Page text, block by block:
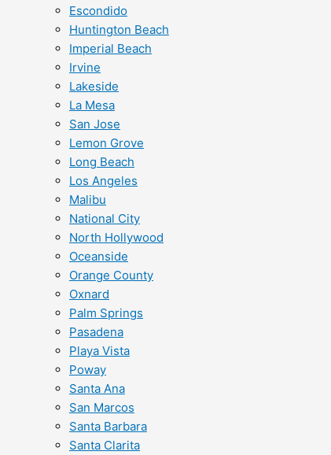
Escondido
Huntington Beach
Imperial Beach
Irvine
Lakeside
La Mesa
San Jose
Lemon Grove
Long Beach
Los Angeles
Malibu
National City
North Hollywood
Oceanside
Orange County
Oxnard
Palm Springs
Pasadena
Playa Vista
Poway
Santa Ana
San Marcos
Santa Barbara
Santa Clarita